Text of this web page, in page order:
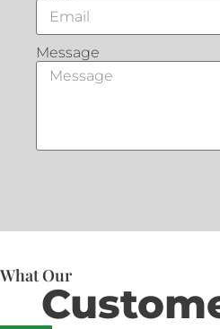
Message
What Our